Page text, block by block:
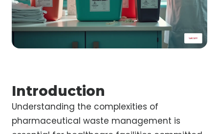
Introduction
Understanding the complexities of
pharmaceutical waste management is